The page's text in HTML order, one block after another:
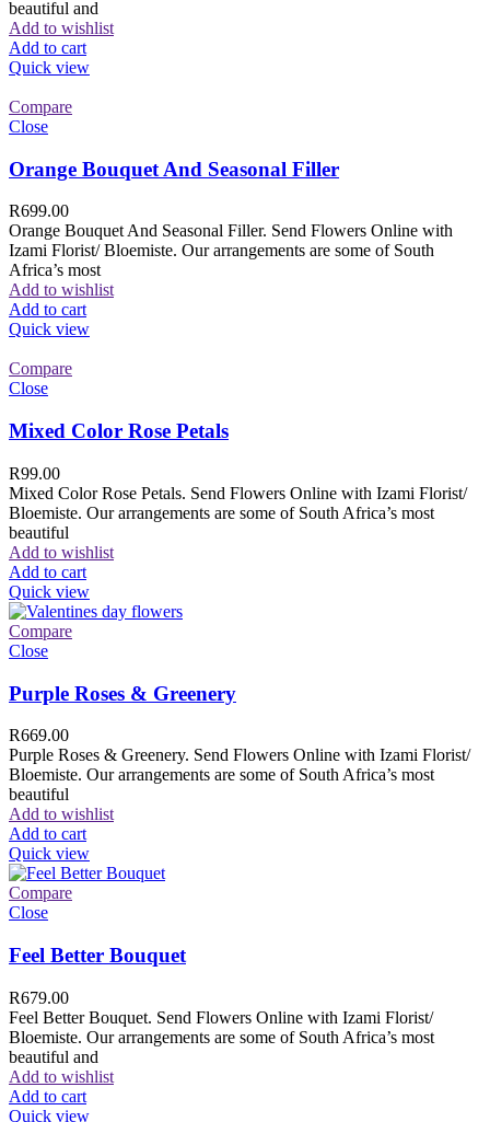
beautiful and
Add to wishlist
Add to cart
Quick view
Compare
Close
Orange Bouquet And Seasonal Filler
R699.00
Orange Bouquet And Seasonal Filler. Send Flowers Online with
Izami Florist/ Bloemiste. Our arrangements are some of South
Africa’s most
Add to wishlist
Add to cart
Quick view
Compare
Close
Mixed Color Rose Petals
R99.00
Mixed Color Rose Petals. Send Flowers Online with Izami Florist/
Bloemiste. Our arrangements are some of South Africa’s most
beautiful
Add to wishlist
Add to cart
Quick view
Compare
Close
Purple Roses & Greenery
R669.00
Purple Roses & Greenery. Send Flowers Online with Izami Florist/
Bloemiste. Our arrangements are some of South Africa’s most
beautiful
Add to wishlist
Add to cart
Quick view
Compare
Close
Feel Better Bouquet
R679.00
Feel Better Bouquet. Send Flowers Online with Izami Florist/
Bloemiste. Our arrangements are some of South Africa’s most
beautiful and
Add to wishlist
Add to cart
Quick view